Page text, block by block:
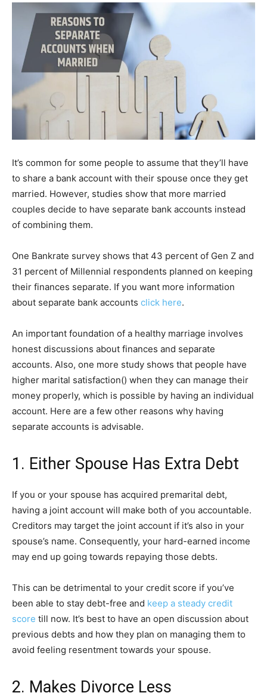
It’s common for some people to assume that they’ll have
to share a bank account with their spouse once they get
married. However, studies show that more married
couples decide to have separate bank accounts instead
of combining them.
One Bankrate survey shows that 43 percent of Gen Z and
31 percent of Millennial respondents planned on keeping
their finances separate. If you want more information
about separate bank accounts click here.
An important foundation of a healthy marriage involves
honest discussions about finances and separate
accounts. Also, one more study shows that people have
higher marital satisfaction() when they can manage their
money properly, which is possible by having an individual
account. Here are a few other reasons why having
separate accounts is advisable.
1. Either Spouse Has Extra Debt
If you or your spouse has acquired premarital debt,
having a joint account will make both of you accountable.
Creditors may target the joint account if it’s also in your
spouse’s name. Consequently, your hard-earned income
may end up going towards repaying those debts.
This can be detrimental to your credit score if you’ve
been able to stay debt-free and keep a steady credit
score till now. It’s best to have an open discussion about
previous debts and how they plan on managing them to
avoid feeling resentment towards your spouse.
2. Makes Divorce Less